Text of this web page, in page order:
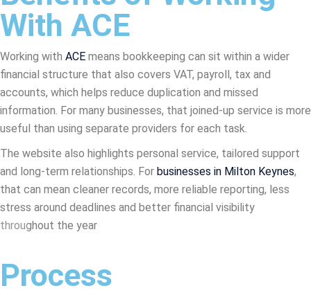
With ACE
Working with ACE means bookkeeping can sit within a wider
financial structure that also covers VAT, payroll, tax and
accounts, which helps reduce duplication and missed
information. For many businesses, that joined-up service is more
useful than using separate providers for each task.
The website also highlights personal service, tailored support
and long-term relationships. For businesses in Milton Keynes,
that can mean cleaner records, more reliable reporting, less
stress around deadlines and better financial visibility
throughout the year
Process